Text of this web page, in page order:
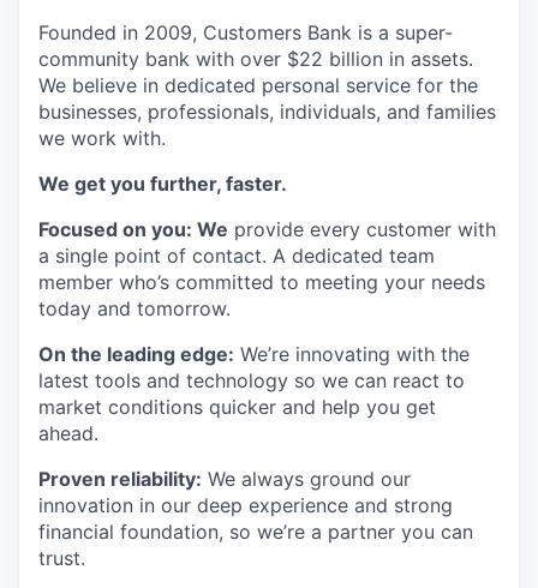
Founded in 2009, Customers Bank is a super-
community bank with over $22 billion in assets.
We believe in dedicated personal service for the
businesses, professionals, individuals, and families
we work with.
We get you further, faster.
Focused on you: We provide every customer with
a single point of contact. A dedicated team
member who’s committed to meeting your needs
today and tomorrow.
On the leading edge: We’re innovating with the
latest tools and technology so we can react to
market conditions quicker and help you get
ahead.
Proven reliability: We always ground our
innovation in our deep experience and strong
financial foundation, so we’re a partner you can
trust.